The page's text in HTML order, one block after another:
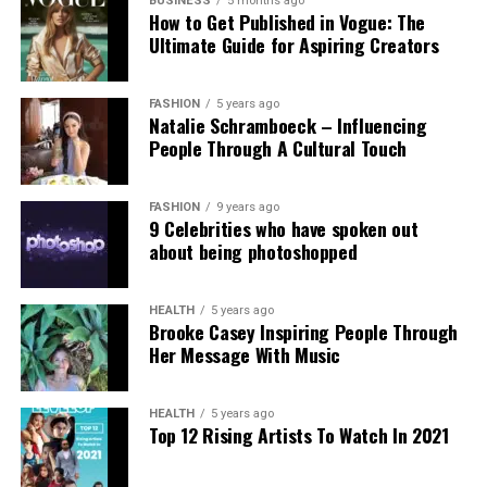
highlighted the lack of proper ethical safeguards,
arguing that the paywall does not eliminate risks
and prioritizes profit over safety. The Internet
Watch Foundation reported identifying criminal
child abuse imagery apparently created by Grok,
stressing that the restriction cannot reverse
existing harm.
Victims, including those personally targeted, have
dismissed the change as inadequate, urging a full
overhaul with robust built-in protections.
This incident intensifies debates over generative AI
accountability, positioning the Grok case as a
critical challenge for regulating online safety in the
AI era.
How to Get Published in Vogue: The
Ultimate Guide for Aspiring Creators
FASHION 5 years ago
Natalie Schramboeck – Influencing
People Through A Cultural Touch
FASHION 9 years ago
9 Celebrities who have spoken out
about being photoshopped
HEALTH 5 years ago
Brooke Casey Inspiring People Through
Her Message With Music
HEALTH 5 years ago
Top 12 Rising Artists To Watch In 2021